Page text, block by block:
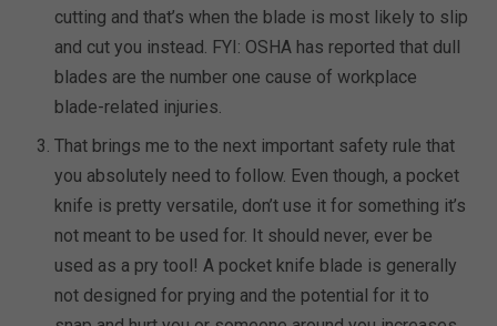
cutting and that’s when the blade is most likely to slip
and cut you instead. FYI: OSHA has reported that dull
blades are the number one cause of workplace
blade-related injuries.
That brings me to the next important safety rule that
you absolutely need to follow. Even though, a pocket
knife is pretty versatile, don’t use it for something it’s
not meant to be used for. It should never, ever be
used as a pry tool! A pocket knife blade is generally
not designed for prying and the potential for it to